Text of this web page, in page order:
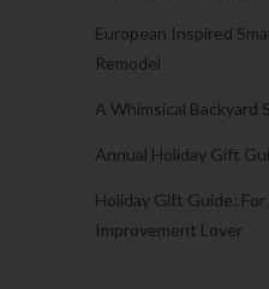
European Inspired
Remodel
A Whimsical Backyard
Annual Holiday Gift
Holiday Gift Guide:
Improvement Lover